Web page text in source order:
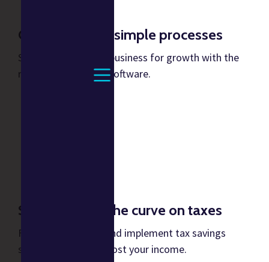
Consistent and simple processes
Stabilize your music business for growth with the
right processes and software.
Stay ahead of the curve on taxes
Forecast financials and implement tax savings
strategies to help boost your income.